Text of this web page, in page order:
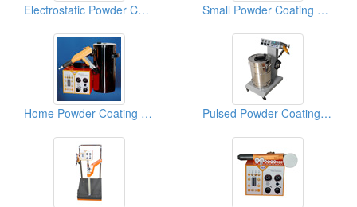
Electrostatic Powder Coating Equipments Small Powder Coating Systems
Home Powder Coating Systems Pulsed Powder Coating Equipments